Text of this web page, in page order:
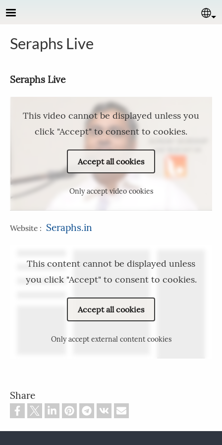
Skip to main content
Seraphs Live
Seraphs Live
This video cannot be displayed unless you
click "Accept" to consent to cookies.
Accept all cookies
Only accept video cookies
Website : Seraphs.in
This content cannot be displayed unless
you click "Accept" to consent to cookies.
Accept all cookies
Only accept external content cookies
Share